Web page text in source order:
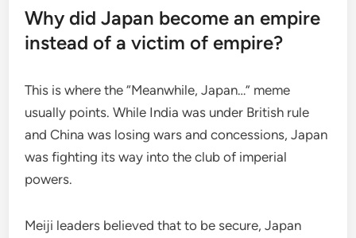
Why did Japan become an empire
instead of a victim of empire?
This is where the “Meanwhile, Japan…” meme
usually points. While India was under British rule
and China was losing wars and concessions, Japan
was fighting its way into the club of imperial
powers.
Meiji leaders believed that to be secure, Japan